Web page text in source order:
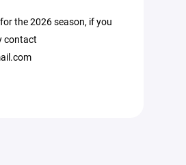
the 2026 season, if you
contact